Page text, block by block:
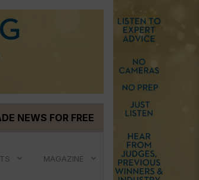
NEWS FOR FREE
MAGAZINE